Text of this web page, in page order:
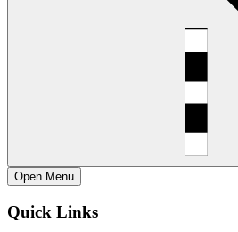
Open Menu
Quick Links